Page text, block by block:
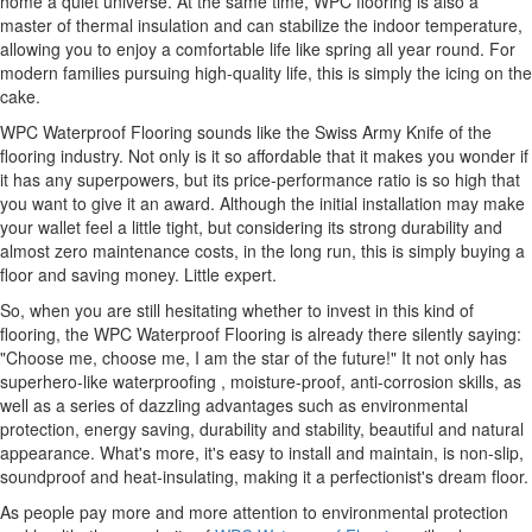
master of thermal insulation and can stabilize the indoor temperature,
allowing you to enjoy a comfortable life like spring all year round. For
modern families pursuing high-quality life, this is simply the icing on the
cake.
WPC Waterproof Flooring sounds like the Swiss Army Knife of the
flooring industry. Not only is it so affordable that it makes you wonder if
it has any superpowers, but its price-performance ratio is so high that
you want to give it an award. Although the initial installation may make
your wallet feel a little tight, but considering its strong durability and
almost zero maintenance costs, in the long run, this is simply buying a
floor and saving money. Little expert.
So, when you are still hesitating whether to invest in this kind of
flooring, the WPC Waterproof Flooring is already there silently saying:
"Choose me, choose me, I am the star of the future!" It not only has
superhero-like waterproofing , moisture-proof, anti-corrosion skills, as
well as a series of dazzling advantages such as environmental
protection, energy saving, durability and stability, beautiful and natural
appearance. What's more, it's easy to install and maintain, is non-slip,
soundproof and heat-insulating, making it a perfectionist's dream floor.
As people pay more and more attention to environmental protection